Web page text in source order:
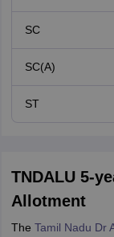
SC
SC(A)
ST
TNDALU 5-
Allotment
The Tamil Nadu Dr